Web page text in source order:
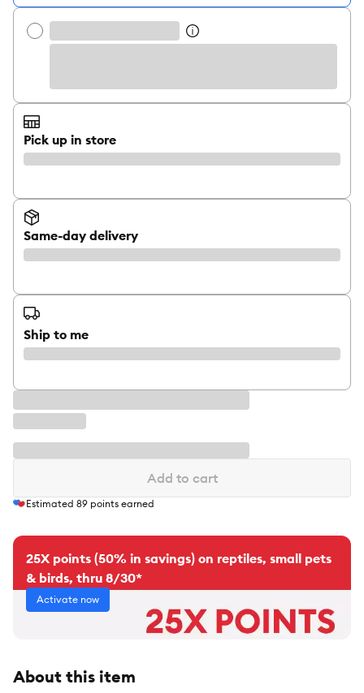
Pick up in store
Same-day delivery
Ship to me
Add to cart
Estimated 89 points earned
25X points (50% in savings) on reptiles, small pets
& birds, thru 8/30*
Activate now
About this item